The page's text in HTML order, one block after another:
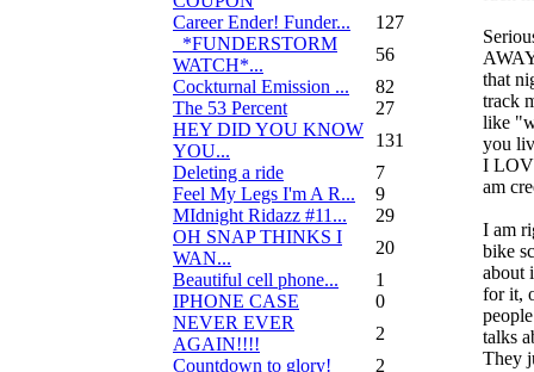
Career Ender! Funder...
127
_*FUNDERSTORM
WATCH*...
56
Cockturnal Emission ...
82
The 53 Percent
27
HEY DID YOU KNOW
YOU...
131
Deleting a ride
7
Feel My Legs I'm A R...
9
MIdnight Ridazz #11...
29
OH SNAP THINKS I
WAN...
20
Beautiful cell phone...
1
IPHONE CASE
0
NEVER EVER
AGAIN!!!!
2
Countdown to glory!
2
that
track
like
you
I
am
I am
bike
about
for it,
talks
They